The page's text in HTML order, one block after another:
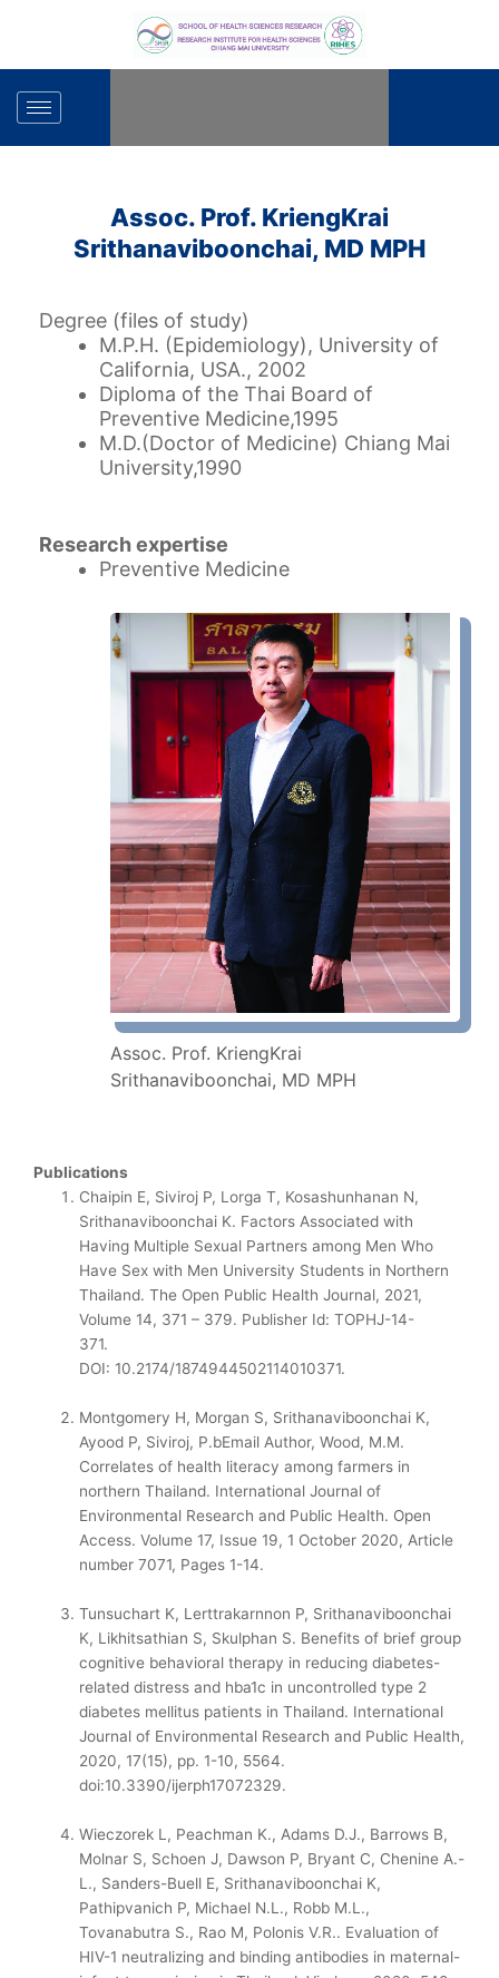
Assoc. Prof. KriengKrai
Srithanaviboonchai, MD MPH
Degree (files of study)
M.P.H. (Epidemiology), University of
California, USA., 2002
Diploma of the Thai Board of
Preventive Medicine,1995
M.D.(Doctor of Medicine) Chiang Mai
University,1990
Research expertise
Preventive Medicine
Assoc. Prof. KriengKrai
Srithanaviboonchai, MD MPH
Publications
Chaipin E, Siviroj P, Lorga T, Kosashunhanan N,
Srithanaviboonchai K. Factors Associated with
Having Multiple Sexual Partners among Men Who
Have Sex with Men University Students in Northern
Thailand. The Open Public Health Journal, 2021,
Volume 14, 371 – 379. Publisher Id: TOPHJ-14-
371.
DOI: 10.2174/1874944502114010371.
Montgomery H, Morgan S, Srithanaviboonchai K,
Ayood P, Siviroj, P.bEmail Author, Wood, M.M.
Correlates of health literacy among farmers in
northern Thailand. International Journal of
Environmental Research and Public Health. Open
Access. Volume 17, Issue 19, 1 October 2020, Article
number 7071, Pages 1-14.
Tunsuchart K, Lerttrakarnnon P, Srithanaviboonchai
K, Likhitsathian S, Skulphan S. Benefits of brief group
cognitive behavioral therapy in reducing diabetes-
related distress and hba1c in uncontrolled type 2
diabetes mellitus patients in Thailand. International
Journal of Environmental Research and Public Health,
2020, 17(15), pp. 1-10, 5564.
doi:10.3390/ijerph17072329.
Wieczorek L, Peachman K., Adams D.J., Barrows B,
Molnar S, Schoen J, Dawson P, Bryant C, Chenine A.-
L., Sanders-Buell E, Srithanaviboonchai K,
Pathipvanich P, Michael N.L., Robb M.L.,
Tovanabutra S., Rao M, Polonis V.R.. Evaluation of
HIV-1 neutralizing and binding antibodies in maternal-